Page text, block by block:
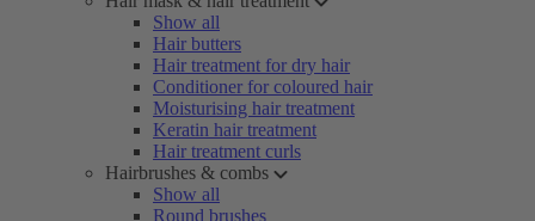
Show all
Hair butters
Hair treatment for dry hair
Conditioner for coloured hair
Moisturising hair treatment
Keratin hair treatment
Hair treatment curls
Hairbrushes & combs
Show all
Round brushes